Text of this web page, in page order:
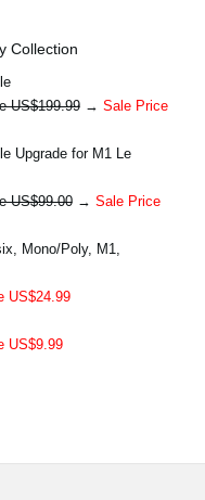
Collection
US$199.99→ Sale Price
Upgrade for M1 Le
US$99.00→ Sale Price
Mono/Poly, M1,
US$24.99
US$9.99